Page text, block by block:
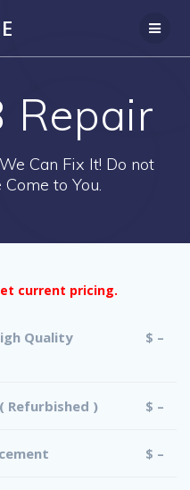
Repair
Can Fix It! Do not
to You.
current pricing.
Quality
$ –
Refurbished ) $ –
$ –